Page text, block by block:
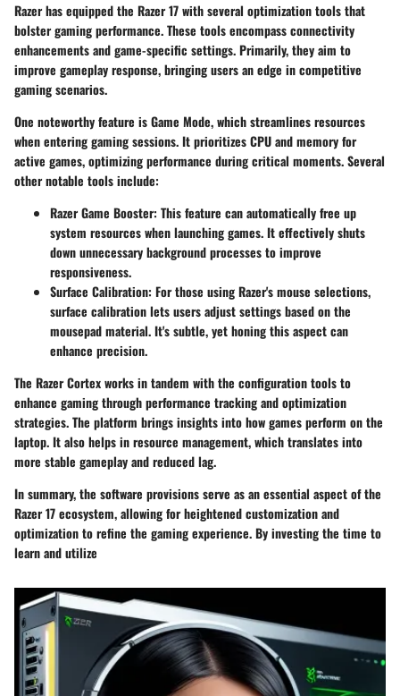
Razer has equipped the Razer 17 with several optimization tools that
bolster gaming performance. These tools encompass connectivity
enhancements and game-specific settings. Primarily, they aim to
improve gameplay response, bringing users an edge in competitive
gaming scenarios.
One noteworthy feature isGame Mode, which streamlines resources
when entering gaming sessions. It prioritizes CPU and memory for
active games, optimizing performance during critical moments. Several
other notable tools include:
Razer Game Booster: This feature can automatically free up
system resources when launching games. It effectively shuts
down unnecessary background processes to improve
responsiveness.
Surface Calibration: For those using Razer's mouse selections,
surface calibration lets users adjust settings based on the
mousepad material. It's subtle, yet honing this aspect can
enhance precision.
The Razer Cortexworks in tandem with the configuration tools to
enhance gaming through performance tracking and optimization
strategies. The platform brings insights into how games perform on the
laptop. It also helps in resource management, which translates into
more stable gameplay and reduced lag.
In summary, the software provisions serve as an essential aspect of the
Razer 17 ecosystem, allowing for heightened customization and
optimization to refine the gaming experience. By investing the time to
learn and utilize